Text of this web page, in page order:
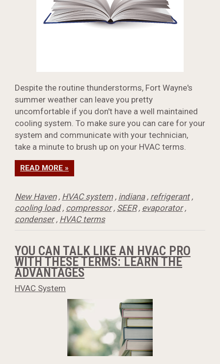
Despite the routine thunderstorms, Fort Wayne's
summer weather can leave you pretty
uncomfortable if you don't have a well maintained
cooling system. To make sure you can care for your
system and communicate with your technician,
take a minute to brush up on your HVAC terms.
READ MORE »
New Haven, HVAC system, indiana, refrigerant,
cooling load, compressor, SEER, evaporator,
condenser, HVAC terms
YOU CAN TALK LIKE AN HVAC PRO
WITH THESE TERMS: LEARN THE
ADVANTAGES
HVAC System